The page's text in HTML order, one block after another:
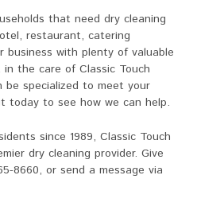
that need dry cleaning
restaurant, catering
business with plenty of valuable
the care of Classic Touch
be specialized to meet your
today to see how we can help.
since 1989, Classic Touch
dry cleaning provider. Give
8660, or send a message via